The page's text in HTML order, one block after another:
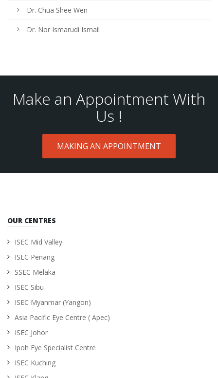
Dr. Chua Shee Wen
Dr. Nor Ismarudi Ismail
Make an Appointment With
Us !
MAKING AN APPOINTMENT
OUR CENTRES
ISEC Mid Valley
ISEC Penang
SSEC Melaka
ISEC Sibu
ISEC Myanmar (Yangon)
Asia Pacific Eye Centre ( Apec)
ISEC Johor
Ipoh Eye Specialist Centre
ISEC Kuching